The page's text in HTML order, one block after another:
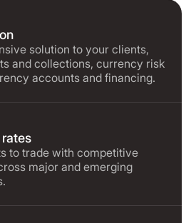
solution to your clients,
and collections, currency risk
accounts and financing.
to trade with competitive
major and emerging